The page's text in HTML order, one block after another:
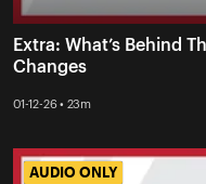
Extra: What’s Behind
Changes
01-12-26 • 23m
AUDIO ONLY
AUDIO ONLY